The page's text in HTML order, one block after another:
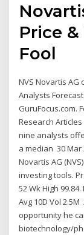
Price
Fool
NVS Novartis AG
Analysts
GuruFocus.com.
Research
nine analysts
a median 30
Novartis AG
investing tools.
52 Wk High
Avg 10D Vol
opportunity he
biotechnology/